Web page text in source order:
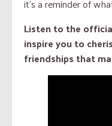
it’s a reminder of
Listen to the
inspire you to
friendships that